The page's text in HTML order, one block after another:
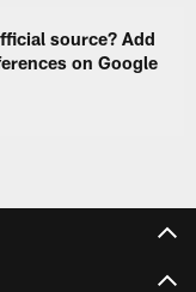
source? Add
on Google